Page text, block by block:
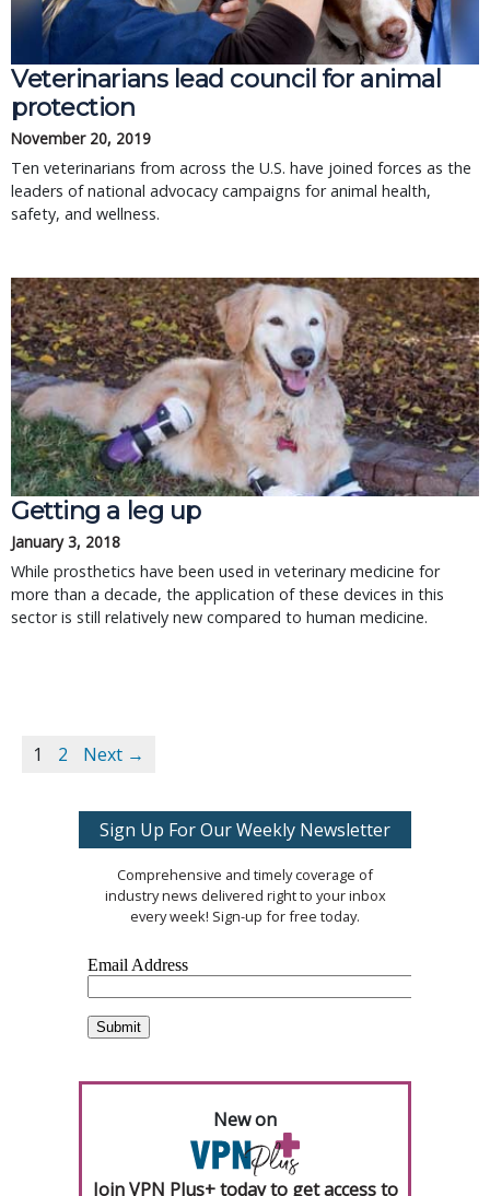
Veterinarians lead council for animal
protection
November 20, 2019
Ten veterinarians from across the U.S. have joined forces as the
leaders of national advocacy campaigns for animal health,
safety, and wellness.
Getting a leg up
January 3, 2018
While prosthetics have been used in veterinary medicine for
more than a decade, the application of these devices in this
sector is still relatively new compared to human medicine.
1 2 Next →
Sign Up For Our Weekly Newsletter
Comprehensive and timely coverage of
industry news delivered right to your inbox
every week! Sign-up for free today.
New on
Join VPN Plus+ today to get access to